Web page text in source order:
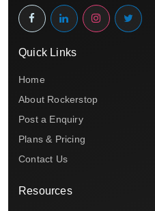
Quick Links
Home
About Rockerstop
Post a Enquiry
Plans & Pricing
Contact Us
Resources